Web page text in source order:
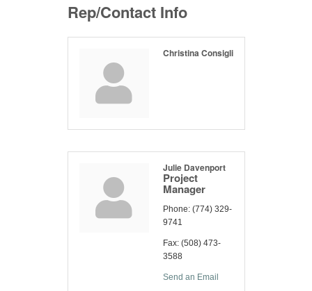
Rep/Contact Info
Christina Consigli
Julie Davenport
Project
Manager
Phone: (774) 329-
9741
Fax: (508) 473-
3588
Send an Email